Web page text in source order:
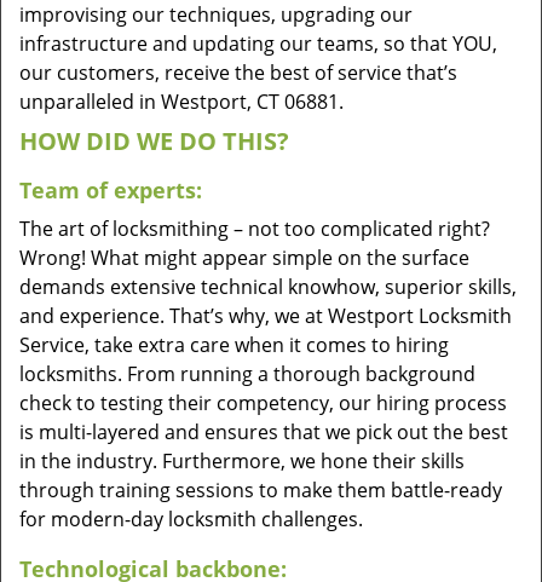
improvising our techniques, upgrading our
infrastructure and updating our teams, so that YOU,
our customers, receive the best of service that’s
unparalleled in Westport, CT 06881.
HOW DID WE DO THIS?
Team of experts:
The art of locksmithing – not too complicated right?
Wrong! What might appear simple on the surface
demands extensive technical knowhow, superior skills,
and experience. That’s why, we at Westport Locksmith
Service, take extra care when it comes to hiring
locksmiths. From running a thorough background
check to testing their competency, our hiring process
is multi-layered and ensures that we pick out the best
in the industry. Furthermore, we hone their skills
through training sessions to make them battle-ready
for modern-day locksmith challenges.
Technological backbone: